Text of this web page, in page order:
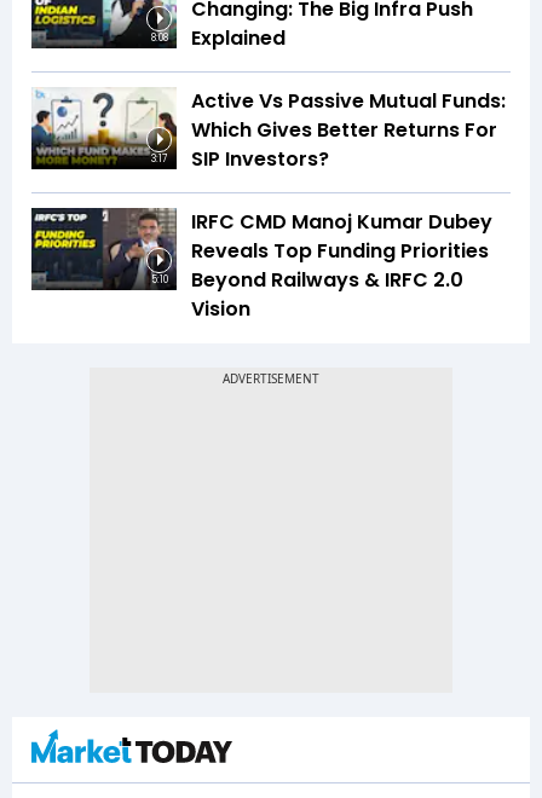
8:08
Changing: The Big Infra Push
Explained
3:17
Active Vs Passive Mutual Funds:
Which Gives Better Returns For
SIP Investors?
5:10
IRFC CMD Manoj Kumar Dubey
Reveals Top Funding Priorities
Beyond Railways & IRFC 2.0
Vision